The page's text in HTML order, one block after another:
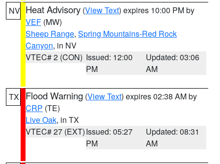
NV Heat Advisory (View Text) expires 10:00 PM by
VEF (MW)
Sheep Range, Spring Mountains-Red Rock
Canyon, in NV
VTEC# 2 (CON) Issued: 12:00
PM
Updated: 03:06
AM
TX Flood Warning (View Text) expires 02:38 AM by
CRP (TE)
Live Oak, in TX
VTEC# 27 (EXT)Issued: 05:27
PM
Updated: 08:31
AM